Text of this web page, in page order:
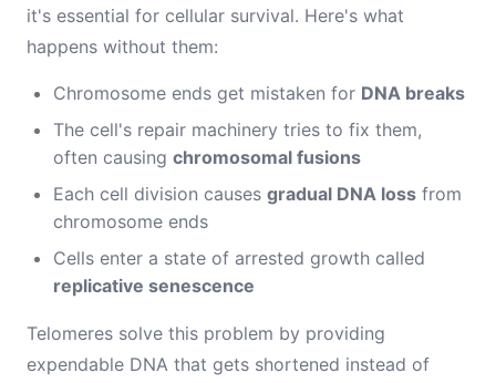
it's essential for cellular survival. Here's what
happens without them:
Chromosome ends get mistaken for DNA breaks
The cell's repair machinery tries to fix them,
often causing chromosomal fusions
Each cell division causes gradual DNA loss from
chromosome ends
Cells enter a state of arrested growth called
replicative senescence
Telomeres solve this problem by providing
expendable DNA that gets shortened instead of